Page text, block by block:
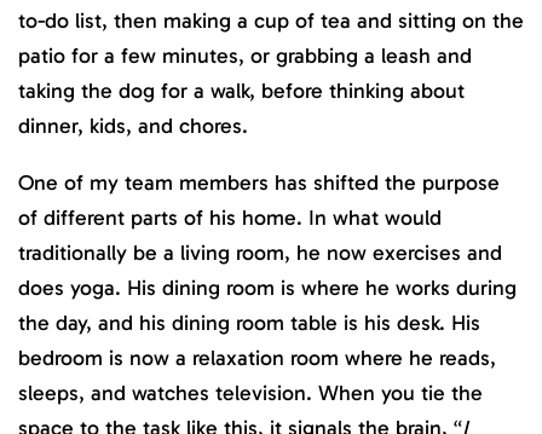
to-do list, then making a cup of tea and sitting on the
patio for a few minutes, or grabbing a leash and
taking the dog for a walk, before thinking about
dinner, kids, and chores.
One of my team members has shifted the purpose
of different parts of his home. In what would
traditionally be a living room, he now exercises and
does yoga. His dining room is where he works during
the day, and his dining room table is his desk. His
bedroom is now a relaxation room where he reads,
sleeps, and watches television. When you tie the
space to the task like this, it signals the brain, “I